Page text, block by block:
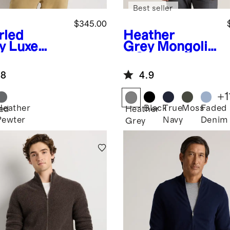
Luxe
Quarter
$345.00
Heather
Grey Mongolia
Crewneck
Sweater
Best seller
4.9
Heather
Grey
BlackTrue
Navy
MossFaded
Denim
+